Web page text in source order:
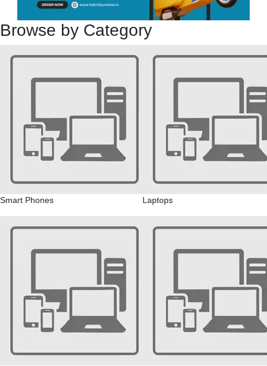
Browse by Category
Smart Phones Laptops